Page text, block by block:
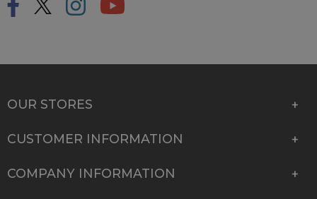
OUR STORES
CUSTOMER INFORMATION
COMPANY INFORMATION